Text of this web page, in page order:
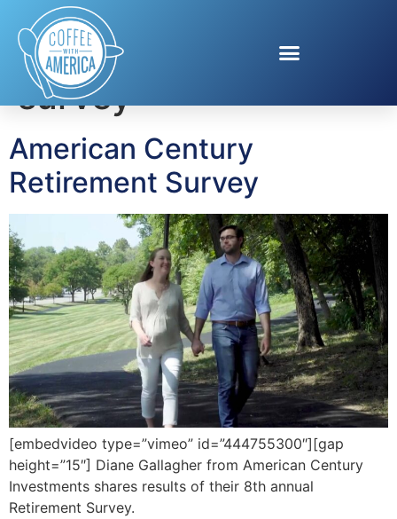
Tag:retirement
survey
American Century
Retirement Survey
[embedvideo type=”vimeo” id=”444755300″][gap
height=”15″] Diane Gallagher from American Century
Investments shares results of their 8th annual
Retirement Survey.